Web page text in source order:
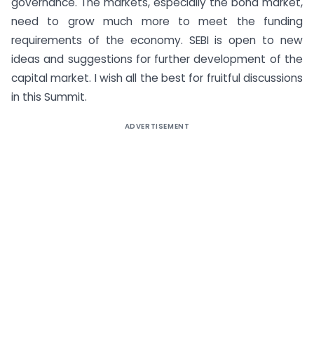
need to grow much more to meet the funding
requirements of the economy. SEBI is open to new
ideas and suggestions for further development of the
capital market. I wish all the best for fruitful discussions
in this Summit.
ADVERTISEMENT